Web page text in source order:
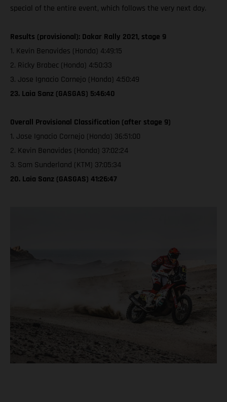
special of the entire event, which follows the very next day.
Results (provisional): Dakar Rally 2021, stage 9
1. Kevin Benavides (Honda) 4:49:15
2. Ricky Brabec (Honda) 4:50:33
3. Jose Ignacio Cornejo (Honda) 4:50:49
23. Laia Sanz (GASGAS) 5:46:40
Overall Provisional Classification (after stage 9)
1. Jose Ignacio Cornejo (Honda) 36:51:00
2. Kevin Benavides (Honda) 37:02:24
3. Sam Sunderland (KTM) 37:05:34
20. Laia Sanz (GASGAS) 41:26:47